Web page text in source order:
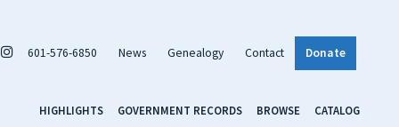
601-576-6850 News Genealogy Contact Donate
HIGHLIGHTS GOVERNMENT RECORDS BROWSE CATALOG